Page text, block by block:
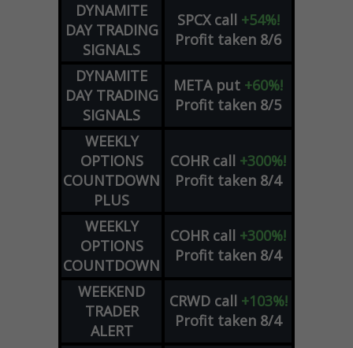
DYNAMITE
DAY TRADING
SIGNALS
SPCX call +54%!
Profit taken 8/6
DYNAMITE
DAY TRADING
SIGNALS
META put +60%!
Profit taken 8/5
WEEKLY
OPTIONS
COUNTDOWN
PLUS
COHR call +300%!
Profit taken 8/4
WEEKLY
OPTIONS
COUNTDOWN
COHR call +300%!
Profit taken 8/4
WEEKEND
TRADER
ALERT
CRWD call +103%!
Profit taken 8/4